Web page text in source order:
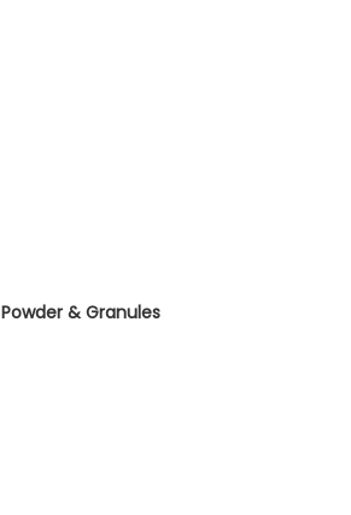
Powder & Granules